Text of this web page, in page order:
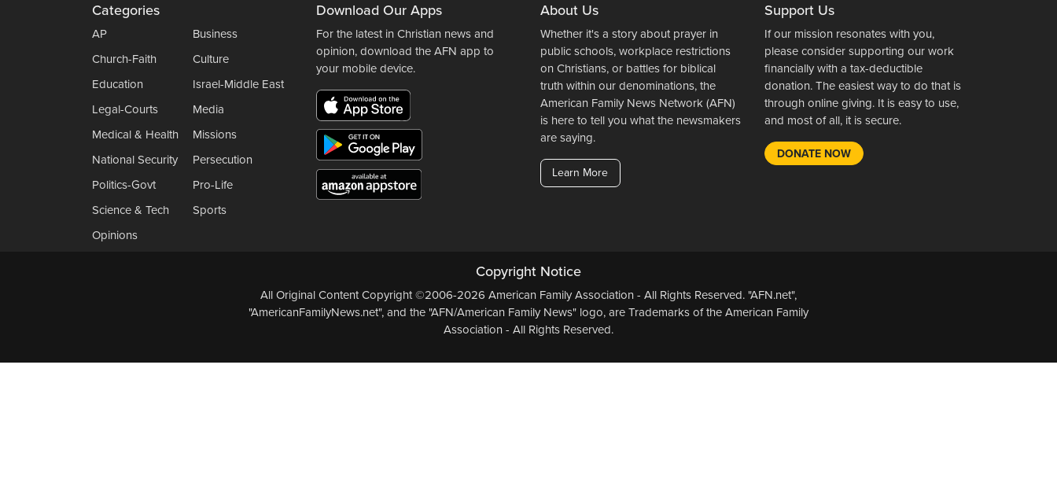
Categories
AP
Business
Church-Faith
Culture
Education
Israel-Middle East
Legal-Courts
Media
Medical & Health
Missions
National Security
Persecution
Politics-Govt
Pro-Life
Science & Tech
Sports
Opinions
Download Our Apps
For the latest in Christian news and
opinion, download the AFN app to
your mobile device.
About Us
Whether it's a story about prayer in
public schools, workplace restrictions
on Christians, or battles for biblical
truth within our denominations, the
American Family News Network (AFN)
is here to tell you what the newsmakers
are saying.
Learn More
Support Us
If our mission resonates with you,
please consider supporting our work
financially with a tax-deductible
donation. The easiest way to do that is
through online giving. It is easy to use,
and most of all, it is secure.
DONATE NOW
Copyright Notice
All Original Content Copyright ©2006-2026 American Family Association - All Rights Reserved. "AFN.net",
"AmericanFamilyNews.net", and the "AFN/American Family News" logo, are Trademarks of the American Family
Association - All Rights Reserved.